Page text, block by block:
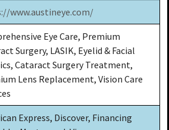
www.austineye.com/
Eye Care, Premium
Surgery, LASIK, Eyelid & Facial
Cataract Surgery Treatment,
Lens Replacement, Vision Care
Express, Discover, Financing